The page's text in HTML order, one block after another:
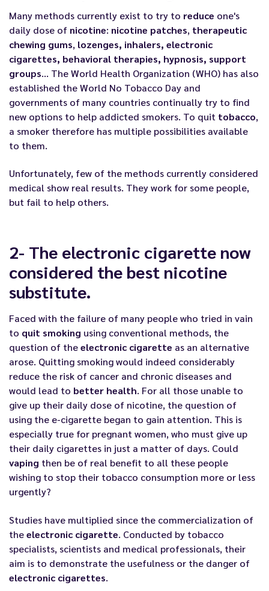
Many methods currently exist to try to reduce one's
daily dose of nicotine: nicotine patches, therapeutic
chewing gums, lozenges, inhalers, electronic
cigarettes, behavioral therapies, hypnosis, support
groups… The World Health Organization (WHO) has also
established theWorld No Tobacco Day and
governments of many countries continually try to find
new options to help addicted smokers. To quit tobacco,
a smoker therefore has multiple possibilities available
to them.
Unfortunately, few of the methods currently considered
medical show real results. They work for some people,
but fail to help others.
2- The electronic cigarette now
considered the best nicotine
substitute.
Faced with the failure of many people who tried in vain
to quit smoking using conventional methods, the
question of theelectronic cigarette as an alternative
arose. Quitting smokingwould indeed considerably
reduce the risk of cancer and chronic diseases and
would lead to better health. For all those unable to
give up their daily dose of nicotine, the question of
using the e-cigarette began to gain attention. This is
especially true for pregnant women, who must give up
their daily cigarettes in just a matter of days. Could
vaping then be of real benefit to all these people
wishing to stop their tobacco consumption more or less
urgently?
Studies have multiplied since the commercialization of
theelectronic cigarette. Conducted by tobacco
specialists, scientists and medical professionals, their
aim is to demonstrate the usefulness or the danger of
electronic cigarettes.